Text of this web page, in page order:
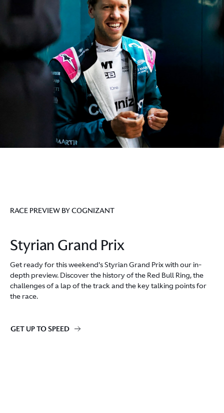
RACE PREVIEW BY COGNIZANT
Styrian Grand Prix
Get ready for this weekend's Styrian Grand Prix with our in-
depth preview. Discover the history of the Red Bull Ring, the
challenges of a lap of the track and the key talking points for
the race.
GET UP TO SPEED